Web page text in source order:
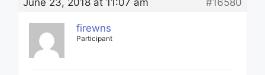
June 23, 2018 at 11:07 am
#16580
firewns
Participant